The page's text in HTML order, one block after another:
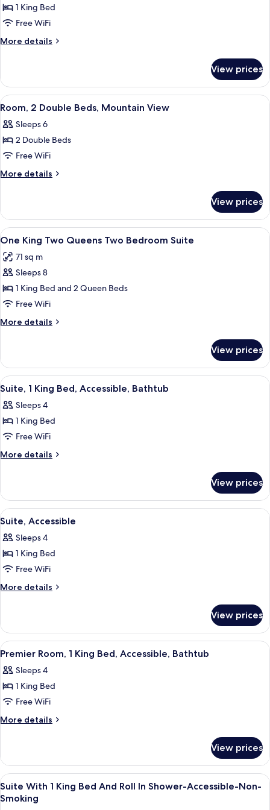
Suite,
1
Bedroom
1 King Bed
Free WiFi
More details
More
1
Bedroom
View prices
View
all
photos
for
Room,
2
Mountain
View
A hotel room with two beds, a desk
9
Room, 2 Double Beds, Mountain View
Sleeps 6
2 Double Beds
Free WiFi
More details
More
2
Double
Beds,
Mountain
View
View prices
View
all
photos
for
One
King
Two
Queens
Bedroom
Suite
A hotel room with two beds, a desk
11
One King Two Queens Two Bedroom Suite
71 sq m
Sleeps 8
1 King Bed and 2 Queen Beds
Free WiFi
More details
More
King
Two
Queens
Bedroom
Suite
View prices
View
all
photos
for
Suite,
1
Accessible,
Bathtub
A hotel room with a bed, a TV, a
10
Suite, 1 King Bed, Accessible, Bathtub
Sleeps 4
1 King Bed
Free WiFi
More details
More
1
King
Bed,
Bathtub
View prices
View
all
photos
for
Suite,
Accessible
A hotel room with a bed, a TV, a
8
Suite, Accessible
Sleeps 4
1 King Bed
Free WiFi
More details
More
Accessible
View prices
View
all
photos
for
Premier
Room,
Bed,
Accessible,
Bathtub
A hotel room with a kitchenette, a
6
Premier Room, 1 King Bed, Accessible, Bathtub
Sleeps 4
1 King Bed
Free WiFi
More details
More
Room,
King
Bed,
Accessible,
View prices
View
all
5
Suite With 1 King Bed And Roll In Shower-Accessible-Non-
Smoking